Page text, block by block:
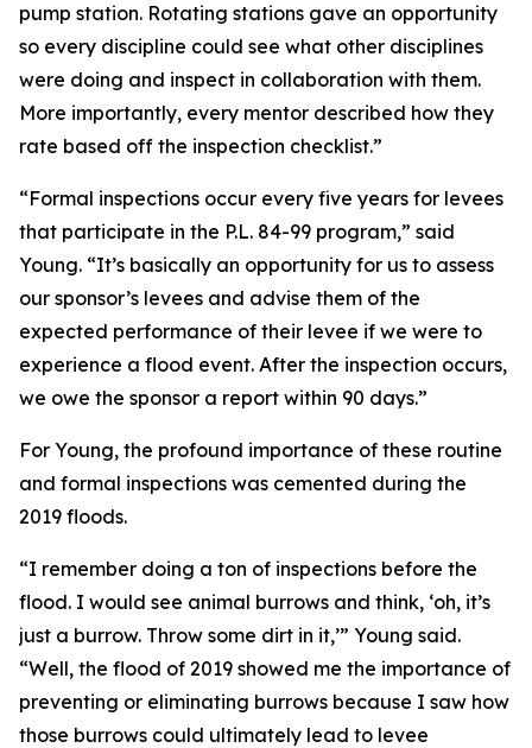
pump station. Rotating stations gave an opportunity
so every discipline could see what other disciplines
were doing and inspect in collaboration with them.
More importantly, every mentor described how they
rate based off the inspection checklist.”
“Formal inspections occur every five years for levees
that participate in the P.L. 84-99 program,” said
Young. “It’s basically an opportunity for us to assess
our sponsor’s levees and advise them of the
expected performance of their levee if we were to
experience a flood event. After the inspection occurs,
we owe the sponsor a report within 90 days.”
For Young, the profound importance of these routine
and formal inspections was cemented during the
2019 floods.
“I remember doing a ton of inspections before the
flood. I would see animal burrows and think, ‘oh, it’s
just a burrow. Throw some dirt in it,’” Young said.
“Well, the flood of 2019 showed me the importance of
preventing or eliminating burrows because I saw how
those burrows could ultimately lead to levee